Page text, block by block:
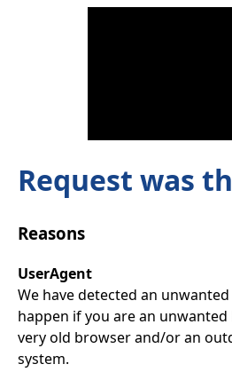
Request was
Reasons
UserAgent
We have detected an
happen if you are an
very old browser and/or an
system.